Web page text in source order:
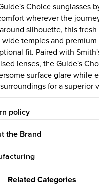
Choice sunglasses
wherever the
silhouette, this
temples and
fit. Paired with
lenses, the Guide's
surface glare while
for a superior
policy
the Brand
Related Categories